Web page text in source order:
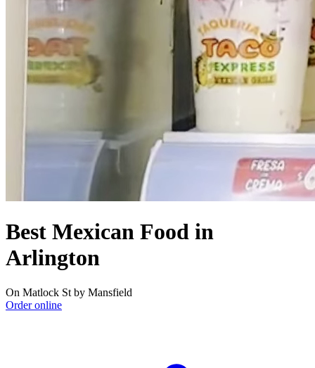
Best Mexican Food in
Arlington
On Matlock St by Mansfield
Order online